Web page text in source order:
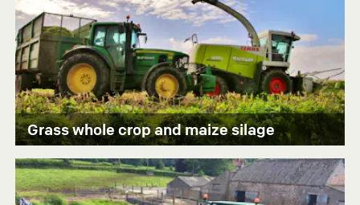
Grass whole crop and maize silage